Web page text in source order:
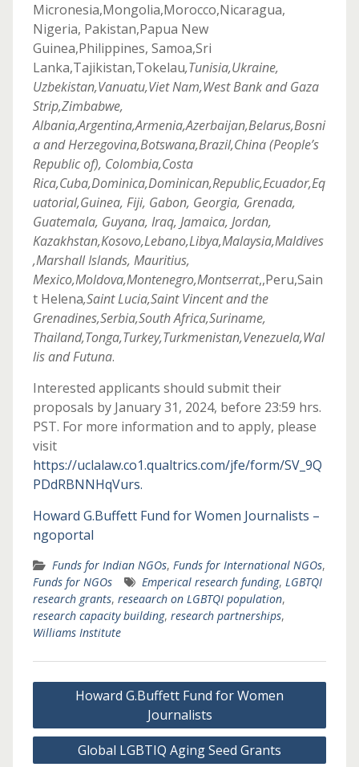
Micronesia,Mongolia,Morocco,Nicaragua,
Nigeria, Pakistan,Papua New
Guinea,Philippines, Samoa,Sri
Lanka,Tajikistan,Tokelau,Tunisia,Ukraine,
Uzbekistan,Vanuatu,Viet Nam,West Bank and Gaza
Strip,Zimbabwe,
Albania,Argentina,Armenia,Azerbaijan,Belarus,Bosni
a and Herzegovina,Botswana,Brazil,China (People’s
Republic of), Colombia,Costa
Rica,Cuba,Dominica,Dominican,Republic,Ecuador,Eq
uatorial,Guinea, Fiji, Gabon, Georgia, Grenada,
Guatemala, Guyana, Iraq, Jamaica, Jordan,
Kazakhstan,Kosovo,Lebano,Libya,Malaysia,Maldives
,Marshall Islands, Mauritius,
Mexico,Moldova,Montenegro,Montserrat,,Peru,Sain
t Helena,Saint Lucia,Saint Vincent and the
Grenadines,Serbia,South Africa,Suriname,
Thailand,Tonga,Turkey,Turkmenistan,Venezuela,Wal
lis and Futuna.
Interested applicants should submit their
proposals by January 31, 2024, before 23:59 hrs.
PST. For more information and to apply, please
visit
https://uclalaw.co1.qualtrics.com/jfe/form/SV_9Q
PDdRBNNHqVurs.
Howard G.Buffett Fund for Women Journalists –
ngoportal
Funds for Indian NGOs, Funds for International NGOs,
Funds for NGOs
Emperical research funding, LGBTQI
research grants, reseaarch on LGBTQI population,
research capacity building, research partnerships,
Williams Institute
Post
Howard G.Buffett Fund for Women
Journalists
Global LGBTIQ Aging Seed Grants